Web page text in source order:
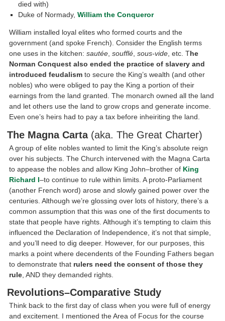
died with)
Duke of Normady,William the Conqueror
William installed loyal elites who formed courts and the
government (and spoke French). Consider the English terms
one uses in the kitchen:sautée ,soufflé ,sous-vide , etc. The
Norman Conquest also ended the practice of slavery and
introduced feudalism to secure the King’s wealth (and other
nobles) who were obliged to pay the King a portion of their
earnings from the land granted. The monarch owned all the land
and let others use the land to grow crops and generate income.
Even one’s heirs had to pay a tax before inheiriting the land.
The Magna Carta(aka. The Great Charter)
A group of elite nobles wanted to limit the King’s absolute reign
over his subjects. The Church intervened with the Magna Carta
to appease the nobles and allow King John–brother of King
Richard I–to continue to rule within limits. A proto-Parliament
(another French word) arose and slowly gained power over the
centuries. Although we’re glossing over lots of history, there’s a
common assumption that this was one of the first documents to
state that people have rights. Although it’s tempting to claim this
influenced the Declaration of Independence, it’s not that simple,
and you’ll need to dig deeper. However, for our purposes, this
marks a point where decendents of the Founding Fathers began
to demonstrate that rulers need the consent of those they
rule , AND they demanded rights.
Revolutions–Comparative Study
Think back to the first day of class when you were full of energy
and excitement. I mentioned the Area of Focus for the course